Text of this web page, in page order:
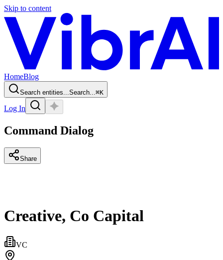
Skip to content
HomeBlog
Search entities...Search...⌘K
Log In
Command Dialog
Share
Creative, Co Capital
VC